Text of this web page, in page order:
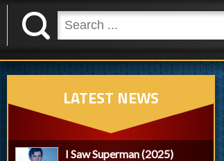
K
LATEST NEWS
I Saw Superman (2025)